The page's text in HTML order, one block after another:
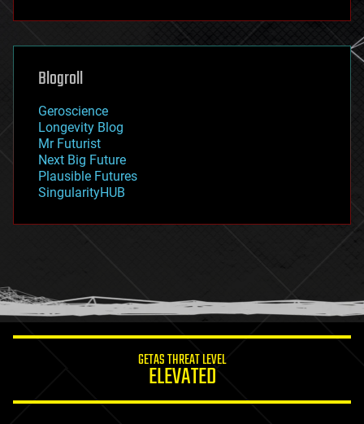
futurism
genetics
geoengineering
geography
geopolitics
governance
government
gravity
habitats
hacking
humor
information science
Blogroll
Geroscience
Longevity Blog
Mr Futurist
Next Big Future
Plausible Futures
SingularityHUB
GETAS THREAT LEVEL
ELEVATED